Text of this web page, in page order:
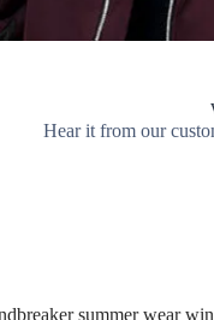
Hear it from our